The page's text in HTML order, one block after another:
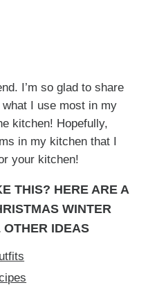
I’m so glad to share
I use most in my
kitchen! Hopefully,
in my kitchen that I
your kitchen!
THIS? HERE ARE A
WINTER
OTHER IDEAS